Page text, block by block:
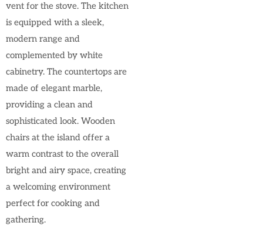
vent for the stove. The kitchen
is equipped with a sleek,
modern range and
complemented by white
cabinetry. The countertops are
made of elegant marble,
providing a clean and
sophisticated look. Wooden
chairs at the island offer a
warm contrast to the overall
bright and airy space, creating
a welcoming environment
perfect for cooking and
gathering.